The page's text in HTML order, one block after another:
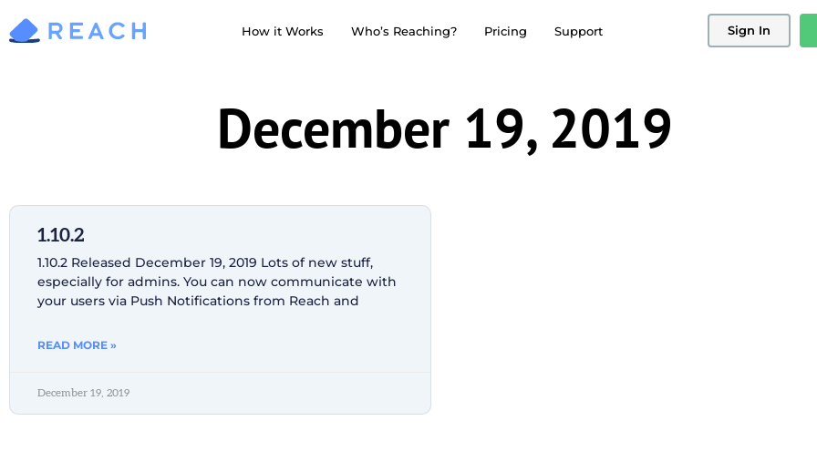
How it Works Who’s Reaching? Pricing Support Sign In
December 19, 2019
1.10.2
1.10.2 Released December 19, 2019 Lots of new stuff,
especially for admins. You can now communicate with
your users via Push Notifications from Reach and
READ MORE »
December 19, 2019